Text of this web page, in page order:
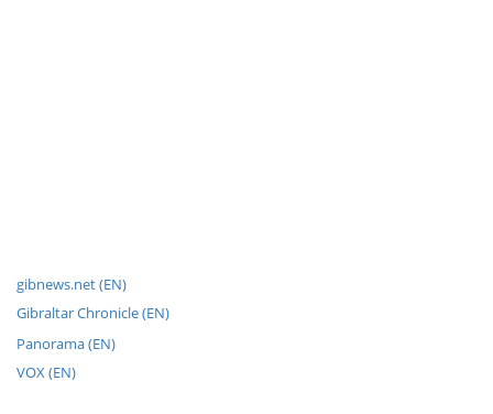
gibnews.net (EN)
Gibraltar Chronicle (EN)
Panorama (EN)
VOX (EN)